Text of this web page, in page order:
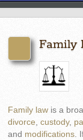
Family
Family law is a
divorce,custody,
and modifications.